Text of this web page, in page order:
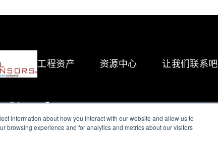
information about how you interact with our website and allow us to
browsing experience and for analytics and metrics about our visitors
工程资产 资源中心 让我们联系吧